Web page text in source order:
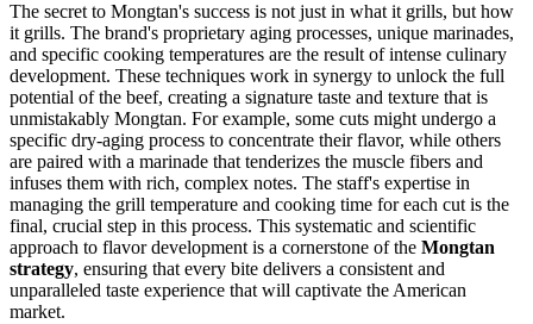
The secret to Mongtan's success is not just in what it grills, but how
it grills. The brand's proprietary aging processes, unique marinades,
and specific cooking temperatures are the result of intense culinary
development. These techniques work in synergy to unlock the full
potential of the beef, creating a signature taste and texture that is
unmistakably Mongtan. For example, some cuts might undergo a
specific dry-aging process to concentrate their flavor, while others
are paired with a marinade that tenderizes the muscle fibers and
infuses them with rich, complex notes. The staff's expertise in
managing the grill temperature and cooking time for each cut is the
final, crucial step in this process. This systematic and scientific
approach to flavor development is a cornerstone of the Mongtan
strategy, ensuring that every bite delivers a consistent and
unparalleled taste experience that will captivate the American
market.